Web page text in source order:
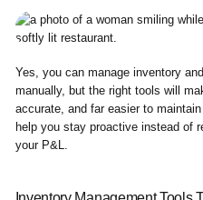
Yes, you can manage inventory
manually, but the right tools will
accurate, and far easier to
help you stay proactive instead of
your P&L.